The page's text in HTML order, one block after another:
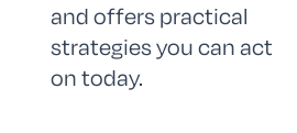
and offers practical
strategies you can act
on today.